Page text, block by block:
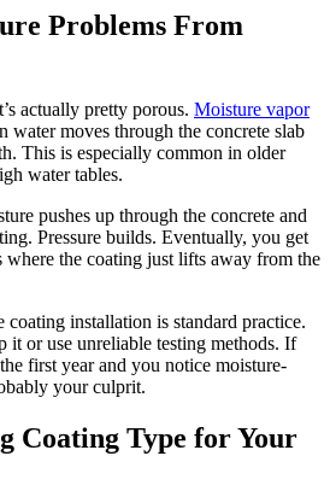
Problems From
actually pretty porous. Moisture vapor
water moves through the concrete slab
This is especially common in older
water tables.
pushes up through the concrete and
Pressure builds. Eventually, you get
where the coating just lifts away from the
installation is standard practice.
it or use unreliable testing methods. If
first year and you notice moisture-
your culprit.
Coating Type for Your